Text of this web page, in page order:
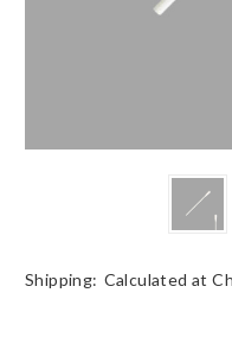
Shipping: Calculated at